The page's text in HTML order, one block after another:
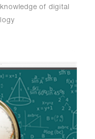
of digital